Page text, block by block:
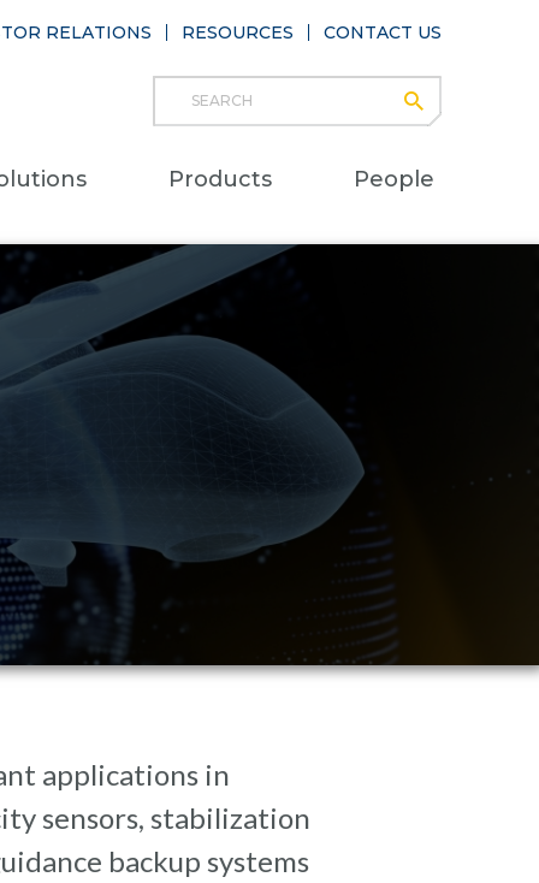
Search
Products People
RELATIONS RESOURCES CONTACT US
applications in
sensors, stabilization
backup systems